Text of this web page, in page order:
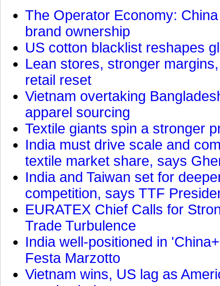
The Operator Economy:
brand ownership
US cotton blacklist reshapes
Lean stores, stronger
retail reset
Vietnam overtaking
apparel sourcing
Textile giants spin a stronger
India must drive scale and
textile market share, says
India and Taiwan set for
competition, says TTF
EURATEX Chief Calls for
Trade Turbulence
India well-positioned in
Festa Marzotto
Vietnam wins, US lag as